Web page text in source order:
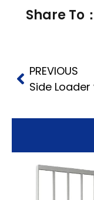
Share To：
PREVIOUS